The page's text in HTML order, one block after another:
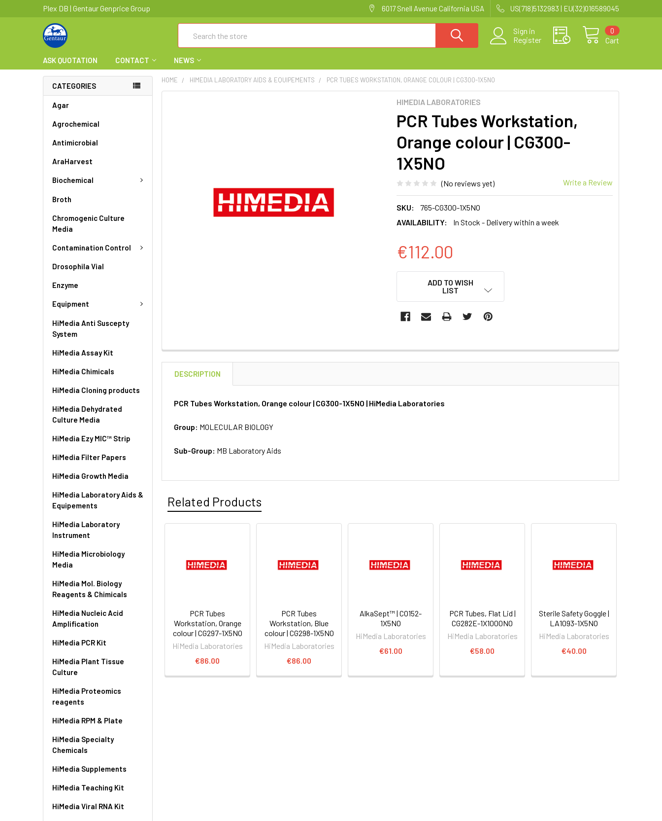
Plex DB | Gentaur Genprice Group 6017 Snell Avenue California USA US(718)5132983 | EU(32)016589045
Sign in
Register
Cart
0
ASK QUOTATION CONTACT NEWS
CATEGORIES
Agar
Agrochemical
Antimicrobial
AraHarvest
Biochemical
Broth
Chromogenic Culture
Media
Contamination Control
Drosophila Vial
Enzyme
Equipment
HiMedia Anti Suscepty
System
HiMedia Assay Kit
HiMedia Chimicals
HiMedia Cloning products
HiMedia Dehydrated
Culture Media
HiMedia Ezy MIC™ Strip
HiMedia Filter Papers
HiMedia Growth Media
HiMedia Laboratory Aids &
Equipements
HiMedia Laboratory
Instrument
HiMedia Microbiology
Media
HiMedia Mol. Biology
Reagents & Chimicals
HiMedia Nucleic Acid
Amplification
HiMedia PCR Kit
HiMedia Plant Tissue
Culture
HiMedia Proteomics
reagents
HiMedia RPM & Plate
HiMedia Specialty
Chemicals
HiMedia Supplements
HiMedia Teaching Kit
HiMedia Viral RNA Kit
HOME HIMEDIA LABORATORY AIDS & EQUIPEMENTS PCR TUBES WORKSTATION, ORANGE COLOUR | CG300-1X5NO
HIMEDIA LABORATORIES
PCR Tubes Workstation,
Orange colour | CG300-
1X5NO
(No reviews yet) Write a Review
SKU:
765-CG300-1X5NO
AVAILABILITY:
In Stock - Delivery within a week
€112.00
ADD TO WISH
LIST
DESCRIPTION
PCR Tubes Workstation, Orange colour | CG300-1X5NO | HiMedia Laboratories
Group: MOLECULAR BIOLOGY
Sub-Group: MB Laboratory Aids
Related Products
PCR Tubes
Workstation, Orange
colour | CG297-1X5NO
HiMedia Laboratories
€86.00
PCR Tubes
Workstation, Blue
colour | CG298-1X5NO
HiMedia Laboratories
€86.00
AlkaSept™ | CO152-
1X5NO
HiMedia Laboratories
€61.00
PCR Tubes, Flat Lid |
CG282E-1X1000NO
HiMedia Laboratories
€58.00
Sterile Safety Goggle |
LA1093-1X5NO
HiMedia Laboratories
€40.00